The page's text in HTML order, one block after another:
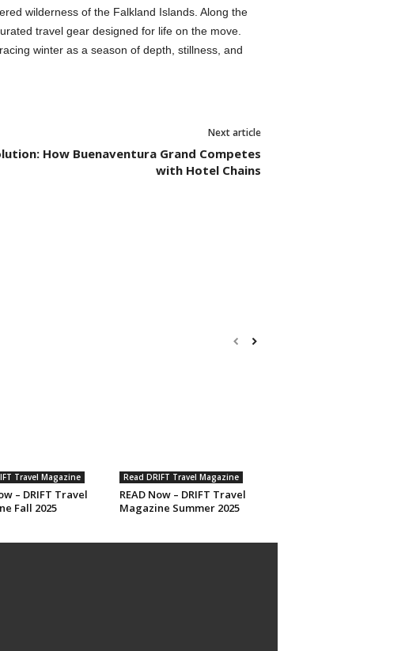
wilderness of the Falkland Islands. Along the
travel gear designed for life on the move.
winter as a season of depth, stillness, and
Next article
How Buenaventura Grand Competes
with Hotel Chains
Travel Magazine
– DRIFT Travel
Fall 2025
Read DRIFT Travel Magazine
READ Now – DRIFT Travel
Magazine Summer 2025